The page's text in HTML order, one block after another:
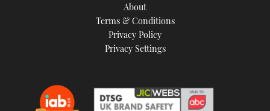
About
Terms & Conditions
Privacy Policy
Privacy Settings